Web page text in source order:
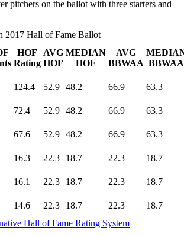
pitchers on the ballot with three starters and
2017 Hall of Fame Ballot
HOF
Rating
AVG
HOF
MEDIAN
HOF
AVG
BBWAA BBWAA
124.4 52.9 48.2 66.9
63.3
72.4 52.9 48.2 66.9
63.3
67.6 52.9 48.2 66.9
63.3
16.3 22.3 18.7 22.3
18.7
16.1 22.3 18.7 22.3
18.7
14.6 22.3 18.7 22.3
18.7
Hall of Fame Rating System